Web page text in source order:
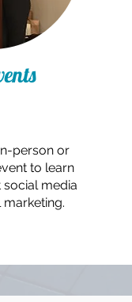
person or
to learn
media